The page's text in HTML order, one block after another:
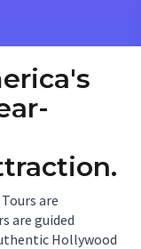
are
are guided
Hollywood